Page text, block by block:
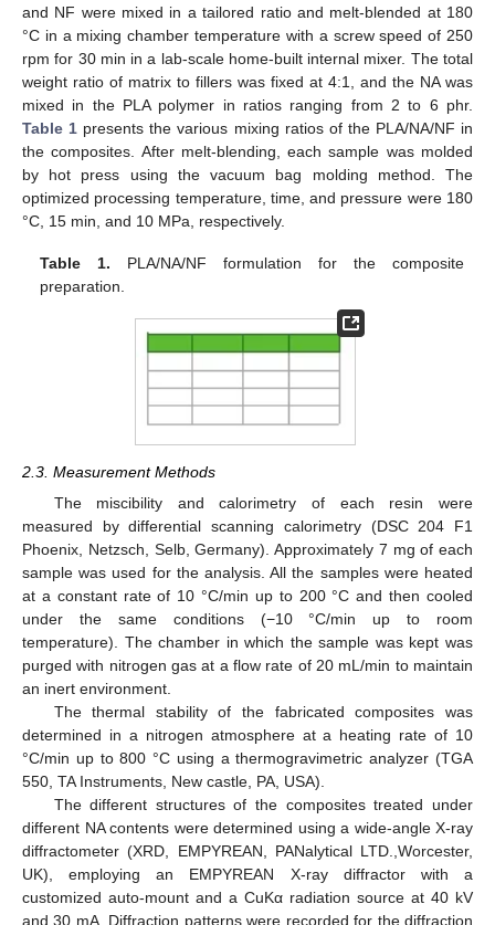
and NF were mixed in a tailored ratio and melt-blended at 180
°C in a mixing chamber temperature with a screw speed of 250
rpm for 30 min in a lab-scale home-built internal mixer. The total
weight ratio of matrix to fillers was fixed at 4:1, and the NA was
mixed in the PLA polymer in ratios ranging from 2 to 6 phr.
Table 1 presents the various mixing ratios of the PLA/NA/NF in
the composites. After melt-blending, each sample was molded
by hot press using the vacuum bag molding method. The
optimized processing temperature, time, and pressure were 180
°C, 15 min, and 10 MPa, respectively.
Table 1. PLA/NA/NF formulation for the composite
preparation.
2.3. Measurement Methods
The miscibility and calorimetry of each resin were
measured by differential scanning calorimetry (DSC 204 F1
Phoenix, Netzsch, Selb, Germany). Approximately 7 mg of each
sample was used for the analysis. All the samples were heated
at a constant rate of 10 °C/min up to 200 °C and then cooled
under the same conditions (−10 °C/min up to room
temperature). The chamber in which the sample was kept was
purged with nitrogen gas at a flow rate of 20 mL/min to maintain
an inert environment.
The thermal stability of the fabricated composites was
determined in a nitrogen atmosphere at a heating rate of 10
°C/min up to 800 °C using a thermogravimetric analyzer (TGA
550, TA Instruments, New castle, PA, USA).
The different structures of the composites treated under
different NA contents were determined using a wide-angle X-ray
diffractometer (XRD, EMPYREAN, PANalytical LTD.,Worcester,
UK), employing an EMPYREAN X-ray diffractor with a
customized auto-mount and a CuKα radiation source at 40 kV
and 30 mA. Diffraction patterns were recorded for the diffraction